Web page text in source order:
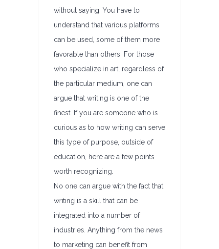
without saying. You have to
understand that various platforms
can be used, some of them more
favorable than others. For those
who specialize in art, regardless of
the particular medium, one can
argue that writing is one of the
finest. If you are someone who is
curious as to how writing can serve
this type of purpose, outside of
education, here are a few points
worth recognizing.
No one can argue with the fact that
writing is a skill that can be
integrated into a number of
industries. Anything from the news
to marketing can benefit from